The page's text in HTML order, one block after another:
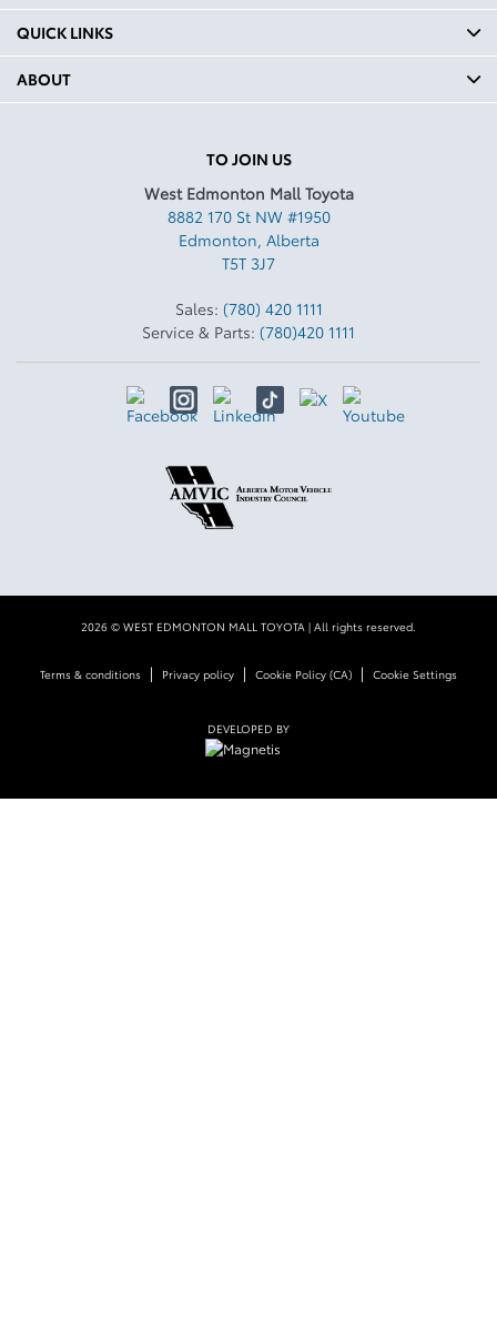
TO JOIN US
West Edmonton Mall Toyota
8882 170 St NW #1950
Edmonton, Alberta
T5T 3J7
Sales: (780) 420 1111
Service & Parts: (780)420 1111
QUICK LINKS
ABOUT
2026 © WEST EDMONTON MALL TOYOTA | All rights reserved.
Terms & conditions | Privacy policy | Cookie Policy (CA) | Cookie Settings
DEVELOPED BY